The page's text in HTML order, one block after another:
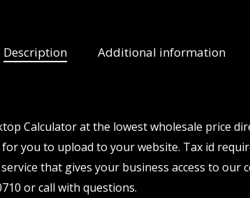
Description Additional information
Calculator at the lowest wholesale price
you to upload to your website. Tax id
that gives your business access to
or call with questions.